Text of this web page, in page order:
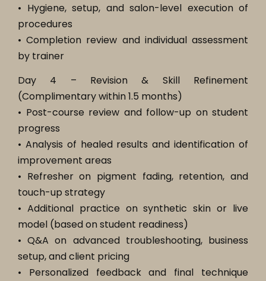
• Hygiene, setup, and salon-level execution of
procedures
• Completion review and individual assessment
by trainer
Day 4 – Revision & Skill Refinement
(Complimentary within 1.5 months)
• Post-course review and follow-up on student
progress
• Analysis of healed results and identification of
improvement areas
• Refresher on pigment fading, retention, and
touch-up strategy
• Additional practice on synthetic skin or live
model (based on student readiness)
• Q&A on advanced troubleshooting, business
setup, and client pricing
• Personalized feedback and final technique